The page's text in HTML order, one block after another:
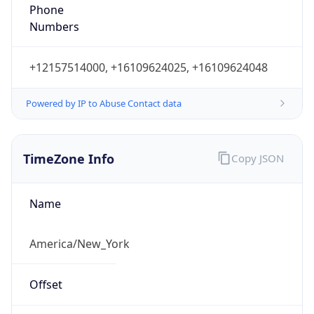
Phone
Numbers
+12157514000, +16109624025, +16109624048
Powered by IP to Abuse Contact data
TimeZone Info
Name
America/New_York
Offset
Copy JSON